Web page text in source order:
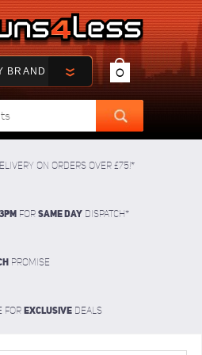
BRAND 0
on orders over £75!*
3pm For SAME DAY dispatch*
Promise
for Exclusive deals